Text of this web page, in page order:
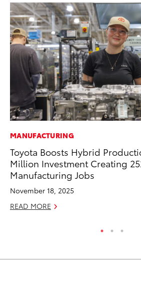
MANUFACTURING
Toyota Boosts Hybrid
Million Investment Creating
Manufacturing Jobs
November 18, 2025
READ MORE